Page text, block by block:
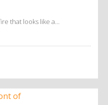
that looks like a…